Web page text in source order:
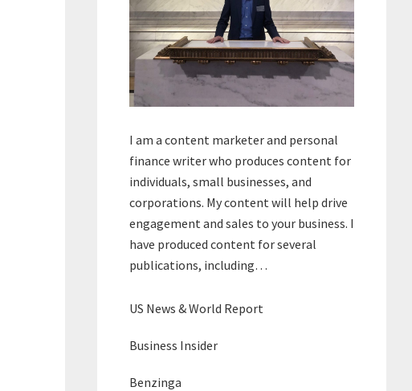
I am a content marketer and personal
finance writer who produces content for
individuals, small businesses, and
corporations. My content will help drive
engagement and sales to your business. I
have produced content for several
publications, including…
US News & World Report
Business Insider
Benzinga